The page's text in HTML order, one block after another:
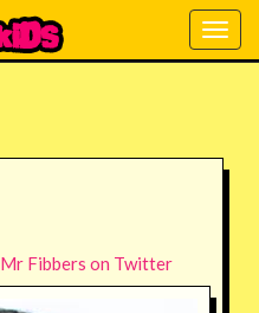
Mr Fibbers on Twitter